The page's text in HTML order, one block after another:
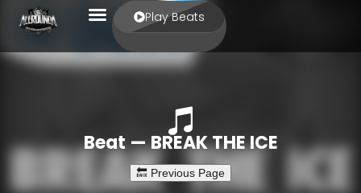
Play Beats
Beat — BREAK THE ICE